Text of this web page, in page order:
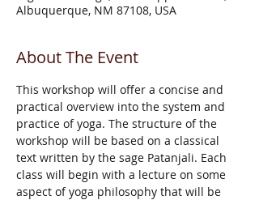
Albuquerque, NM 87108, USA
About The Event
This workshop will offer a concise and
practical overview into the system and
practice of yoga. The structure of the
workshop will be based on a classical
text written by the sage Patanjali. Each
class will begin with a lecture on some
aspect of yoga philosophy that will be